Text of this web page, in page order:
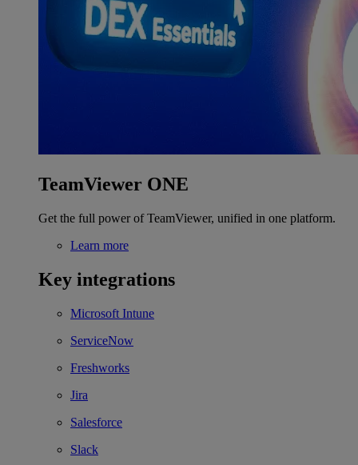
TeamViewer ONE
Get the full power of TeamViewer, unified in one platform.
Learn more
Key integrations
Microsoft Intune
ServiceNow
Freshworks
Jira
Salesforce
Slack